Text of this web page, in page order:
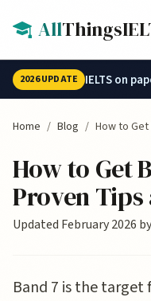
All
2026 UPDATE IELTS on
Home Blog How to Get
How to Get
Proven
Updated February 2026 by
Band 7 is the target